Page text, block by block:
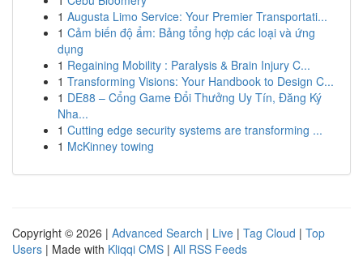
1 Augusta Limo Service: Your Premier Transportati...
1 Cảm biến độ ẩm: Bảng tổng hợp các loại và ứng
dụng
1 Regaining Mobility : Paralysis & Brain Injury C...
1 Transforming Visions: Your Handbook to Design C...
1 DE88 – Cổng Game Đổi Thưởng Uy Tín, Đăng Ký
Nha...
1 Cutting edge security systems are transforming ...
1 McKinney towing
Copyright © 2026 | Advanced Search | Live | Tag Cloud | Top
Users | Made with Kliqqi CMS | All RSS Feeds